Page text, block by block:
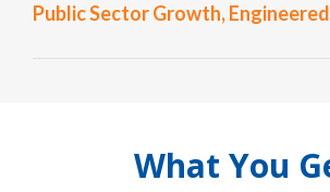
Public Sector Growth, Engineered
What You